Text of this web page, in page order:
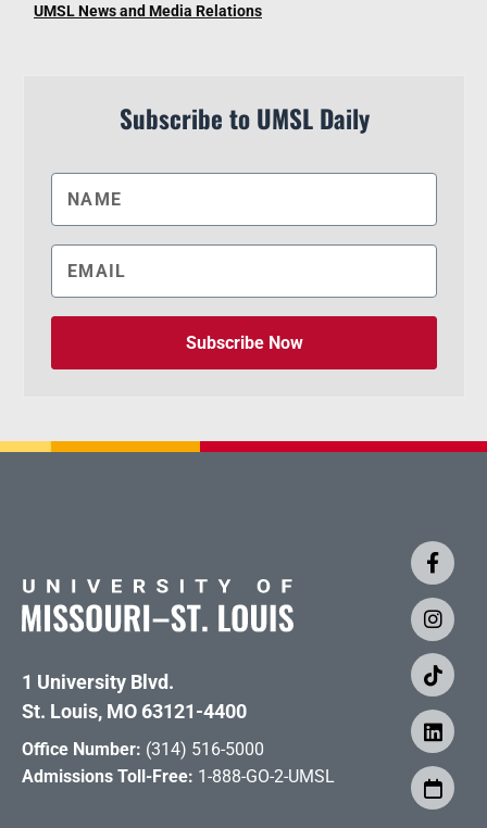
UMSL News and Media Relations
Subscribe to UMSL Daily
Subscribe Now
1 University Blvd.
St. Louis, MO 63121-4400
Office Number: (314) 516-5000
Admissions Toll-Free: 1-888-GO-2-UMSL